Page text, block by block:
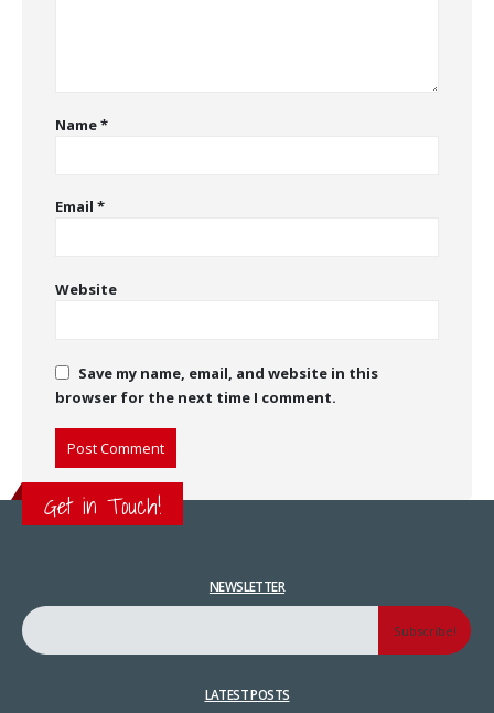
Name*
Email *
Website
Save my name, email, and website in this
browser for the next time I comment.
Get in Touch!
NEWSLETTER
LATEST POSTS